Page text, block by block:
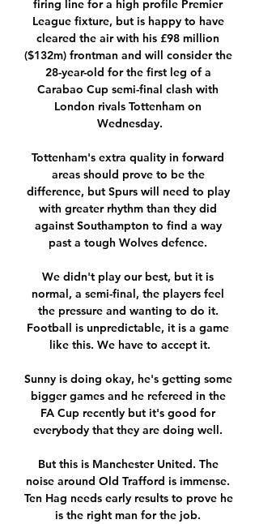
firing line for a high profile Premier
League fixture, but is happy to have
cleared the air with his £98 million
($132m) frontman and will consider the
28-year-old for the first leg of a
Carabao Cup semi-final clash with
London rivals Tottenham on
Wednesday.
Tottenham's extra quality in forward
areas should prove to be the
difference, but Spurs will need to play
with greater rhythm than they did
against Southampton to find a way
past a tough Wolves defence.
We didn't play our best, but it is
normal, a semi-final, the players feel
the pressure and wanting to do it.
Football is unpredictable, it is a game
like this. We have to accept it.
Sunny is doing okay, he's getting some
bigger games and he refereed in the
FA Cup recently but it's good for
everybody that they are doing well.
But this is Manchester United. The
noise around Old Trafford is immense.
Ten Hag needs early results to prove he
is the right man for the job.